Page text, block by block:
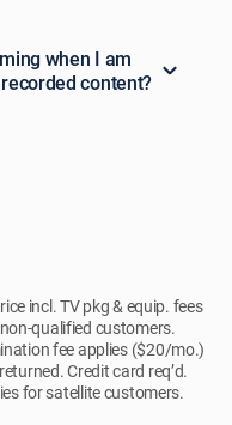
when I am
content?
incl. TV pkg & equip. fees
qualified customers.
fee applies ($20/mo.)
Credit card req’d.
for satellite customers.